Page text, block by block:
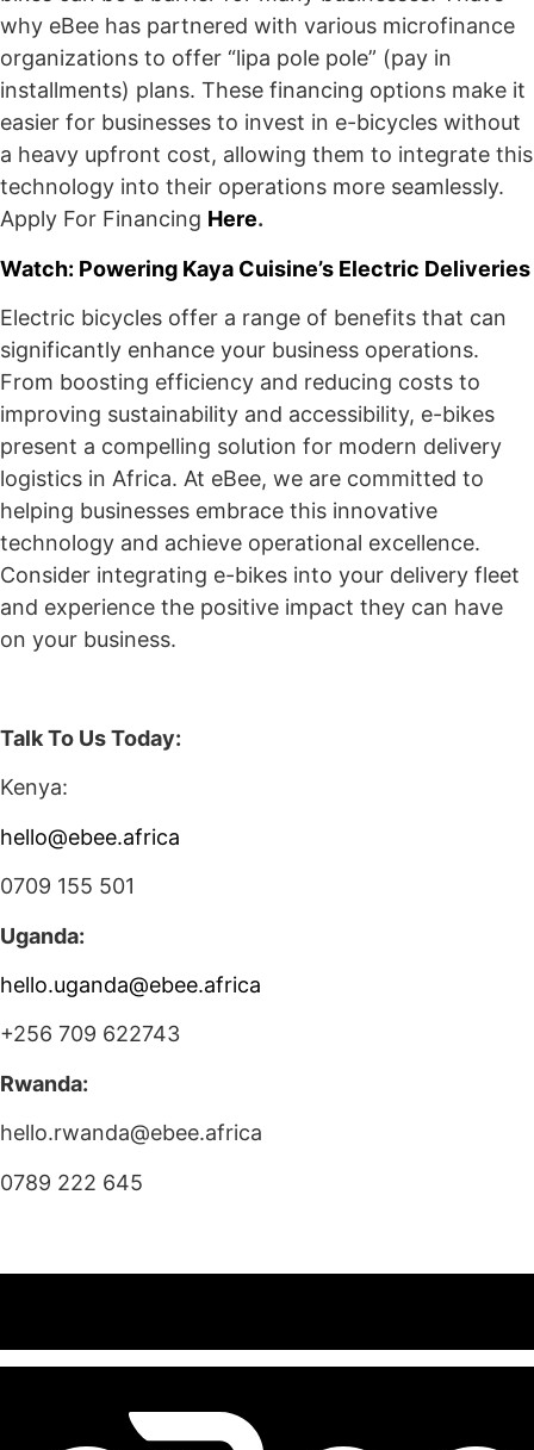
why eBee has partnered with various microfinance
organizations to offer “lipa pole pole” (pay in
installments) plans. These financing options make it
easier for businesses to invest in e-bicycles without
a heavy upfront cost, allowing them to integrate this
technology into their operations more seamlessly.
Apply For Financing Here.
Watch: Powering Kaya Cuisine’s Electric Deliveries
Electric bicycles offer a range of benefits that can
significantly enhance your business operations.
From boosting efficiency and reducing costs to
improving sustainability and accessibility, e-bikes
present a compelling solution for modern delivery
logistics in Africa. At eBee, we are committed to
helping businesses embrace this innovative
technology and achieve operational excellence.
Consider integrating e-bikes into your delivery fleet
and experience the positive impact they can have
on your business.
Talk To Us Today:
Kenya:
hello@ebee.africa
0709 155 501
Uganda:
hello.uganda@ebee.africa
+256 709 622743
Rwanda:
hello.rwanda@ebee.africa
0789 222 645